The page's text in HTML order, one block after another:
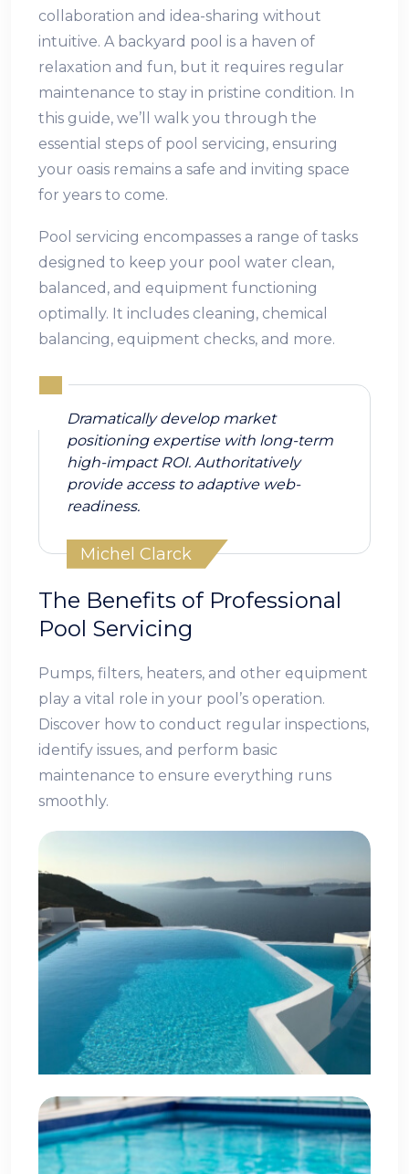
collaboration and idea-sharing without
intuitive. A backyard pool is a haven of
relaxation and fun, but it requires regular
maintenance to stay in pristine condition. In
this guide, we’ll walk you through the
essential steps of pool servicing, ensuring
your oasis remains a safe and inviting space
for years to come.
Pool servicing encompasses a range of tasks
designed to keep your pool water clean,
balanced, and equipment functioning
optimally. It includes cleaning, chemical
balancing, equipment checks, and more.
Dramatically develop market
positioning expertise with long-term
high-impact ROI. Authoritatively
provide access to adaptive web-
readiness.
Michel Clarck
The Benefits of Professional
Pool Servicing
Pumps, filters, heaters, and other equipment
play a vital role in your pool’s operation.
Discover how to conduct regular inspections,
identify issues, and perform basic
maintenance to ensure everything runs
smoothly.